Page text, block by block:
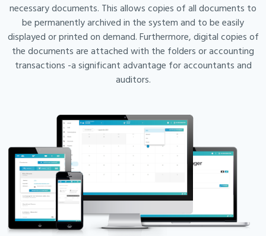
necessary documents. This allows copies of all documents to
be permanently archived in the system and to be easily
displayed or printed on demand. Furthermore, digital copies of
the documents are attached with the folders or accounting
transactions -a significant advantage for accountants and
auditors.